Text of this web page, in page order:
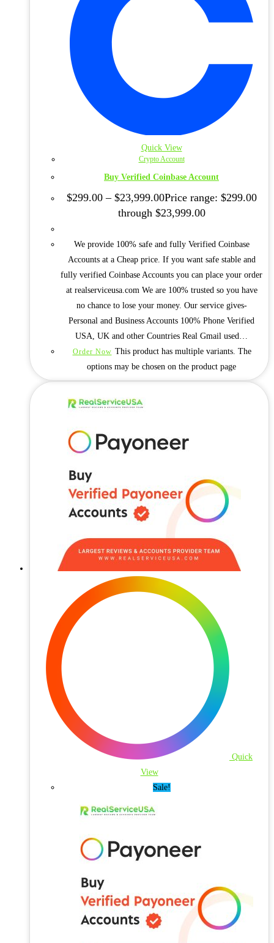
Quick View
Crypto Account
Buy Verified Coinbase Account
$299.00 – $23,999.00Price range: $299.00
through $23,999.00
We provide 100% safe and fully Verified Coinbase
Accounts at a Cheap price. If you want safe stable and
fully verified Coinbase Accounts you can place your order
at realserviceusa.com We are 100% trusted so you have
no chance to lose your money. Our service gives-
Personal and Business Accounts 100% Phone Verified
USA, UK and other Countries Real Gmail used…
Order Now This product has multiple variants. The
options may be chosen on the product page
Quick
View
Sale!